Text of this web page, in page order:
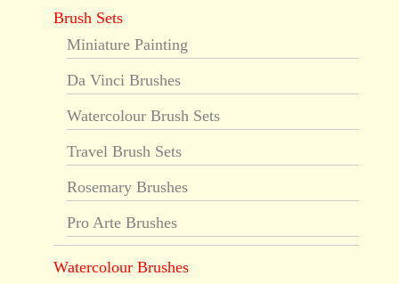
Brush Sets
Miniature Painting
Da Vinci Brushes
Watercolour Brush Sets
Travel Brush Sets
Rosemary Brushes
Pro Arte Brushes
Watercolour Brushes